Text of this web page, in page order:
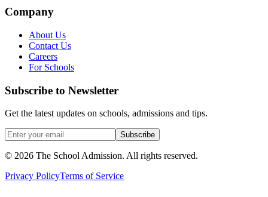
Company
About Us
Contact Us
Careers
For Schools
Subscribe to Newsletter
Get the latest updates on schools, admissions and tips.
Subscribe
© 2026 The School Admission. All rights reserved.
Privacy PolicyTerms of Service